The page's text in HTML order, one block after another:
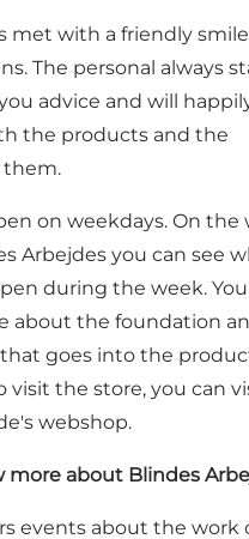
met with a friendly
The personal always
advice and will
the products and the
them.
on weekdays. On the
Arbejdes you can see
during the week.
about the foundation
goes into the
visit the store, you can
webshop.
more about Blindes
events about the work